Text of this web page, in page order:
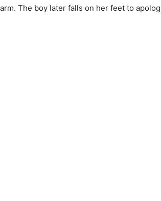
The boy later falls on her feet to